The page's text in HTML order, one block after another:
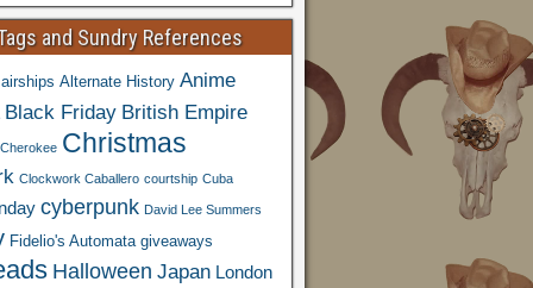
and Sundry References
airships Alternate History Anime
Black Friday British Empire
Cherokee Christmas
Clockwork Caballero courtship Cuba
cyberpunk David Lee Summers
Fidelio's Automata giveaways
Halloween Japan London